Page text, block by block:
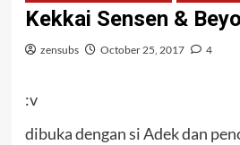
Kekkai Sensen &
zensubs October 25, 2017 4
:v
dibuka dengan si Adek dan